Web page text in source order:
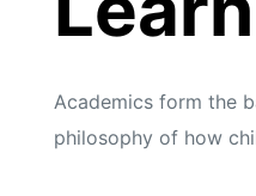
Academics form the
philosophy of how